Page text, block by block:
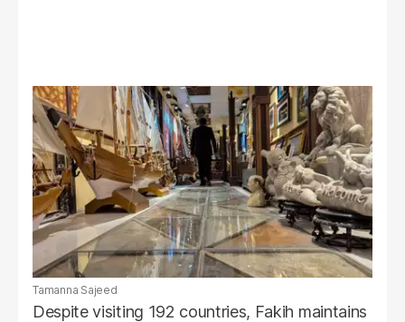
Tamanna Sajeed
Despite visiting 192 countries, Fakih maintains